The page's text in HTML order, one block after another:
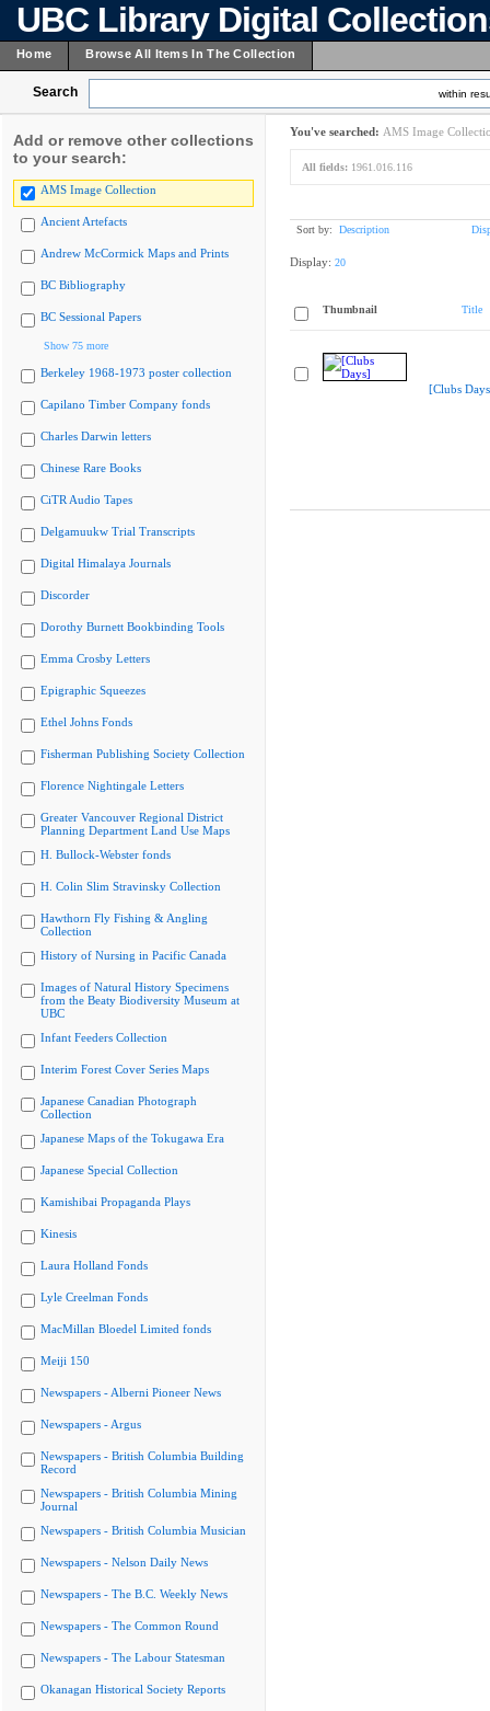
UBC Library Digital
Home Browse All Items In The Collection
Search within
Add or remove other collections
to your search:
AMS Image Collection
Ancient Artefacts
Andrew McCormick Maps and Prints
BC Bibliography
BC Sessional Papers
Show 75 more
Berkeley 1968-1973 poster collection
Capilano Timber Company fonds
Charles Darwin letters
Chinese Rare Books
CiTR Audio Tapes
Delgamuukw Trial Transcripts
Digital Himalaya Journals
Discorder
Dorothy Burnett Bookbinding Tools
Emma Crosby Letters
Epigraphic Squeezes
Ethel Johns Fonds
Fisherman Publishing Society Collection
Florence Nightingale Letters
Greater Vancouver Regional District
Planning Department Land Use Maps
H. Bullock-Webster fonds
H. Colin Slim Stravinsky Collection
Hawthorn Fly Fishing & Angling
Collection
History of Nursing in Pacific Canada
Images of Natural History Specimens
from the Beaty Biodiversity Museum at
UBC
Infant Feeders Collection
Interim Forest Cover Series Maps
Japanese Canadian Photograph
Collection
Japanese Maps of the Tokugawa Era
Japanese Special Collection
Kamishibai Propaganda Plays
Kinesis
Laura Holland Fonds
Lyle Creelman Fonds
MacMillan Bloedel Limited fonds
Meiji 150
Newspapers - Alberni Pioneer News
Newspapers - Argus
Newspapers - British Columbia Building
Record
Newspapers - British Columbia Mining
Journal
Newspapers - British Columbia Musician
Newspapers - Nelson Daily News
Newspapers - The B.C. Weekly News
Newspapers - The Common Round
Newspapers - The Labour Statesman
Okanagan Historical Society Reports
You've searched: AMS Image
All fields: 1961.016.116
Sort by: Description
Display: 20
Thumbnail Title
[Clubs